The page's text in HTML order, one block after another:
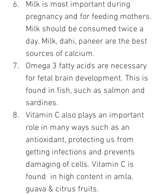
Milk is most important during
pregnancy and for feeding mothers.
Milk should be consumed twice a
day. Milk, dahi, paneer are the best
sources of calcium.
Omega 3 fatty acids are necessary
for fetal brain development. This is
found in fish, such as salmon and
sardines.
Vitamin C also plays an important
role in many ways such as an
antioxidant, protecting us from
getting infections and prevents
damaging of cells. Vitamin C is
found  in high content in amla,
guava & citrus fruits.